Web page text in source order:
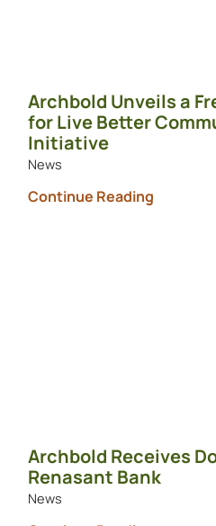
Archbold Unveils a
for Live Better
Initiative
News
Continue Reading
Archbold Receives
Renasant Bank
News